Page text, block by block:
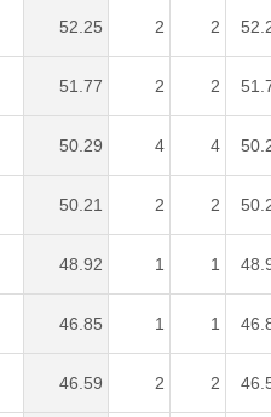
52.25 2 2
51.77 2 2
50.29 4 4
50.21 2 2
48.92 1 1
46.85 1 1
46.59 2 2